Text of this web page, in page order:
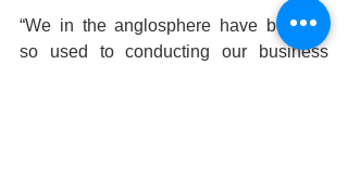
“We in the anglosphere have become
so used to conducting our business